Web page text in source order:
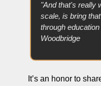
"And that's really
scale, is bring
through
Woodbridge
It’s an honor to